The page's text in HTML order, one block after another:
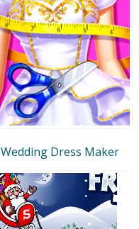
Wedding Dress Maker